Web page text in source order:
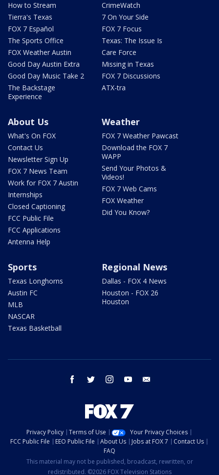
How to Stream
Tierra's Texas
FOX 7 Español
The Sports Office
FOX Weather Austin
Good Day Austin Extra
Good Day Music Take 2
The Backstage
Experience
CrimeWatch
7 On Your Side
FOX 7 Focus
Texas: The Issue Is
Care Force
Missing in Texas
FOX 7 Discussions
ATX-tra
About Us
What's On FOX
Contact Us
Newsletter Sign Up
FOX 7 News Team
Work for FOX 7 Austin
Internships
Closed Captioning
FCC Public File
FCC Applications
Antenna Help
Weather
FOX 7 Weather Pawcast
Download the FOX 7
WAPP
Send Your Photos &
Videos!
FOX 7 Web Cams
FOX Weather
Did You Know?
Sports
Texas Longhorns
Austin FC
MLB
NASCAR
Texas Basketball
Regional News
Dallas - FOX 4 News
Houston - FOX 26
Houston
facebook twitter instagram youtube
Privacy Policy Terms of Use
Your Privacy Choices
FCC Public File
EEO Public File About Us Jobs at FOX 7
Contact Us
FAQ
This material may not be published, broadcast, rewritten, or
redistributed. ©2026 FOX Television Stations